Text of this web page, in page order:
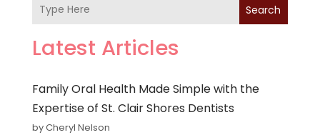
Search
Latest Articles
Family Oral Health Made Simple with the
Expertise of St. Clair Shores Dentists
by Cheryl Nelson